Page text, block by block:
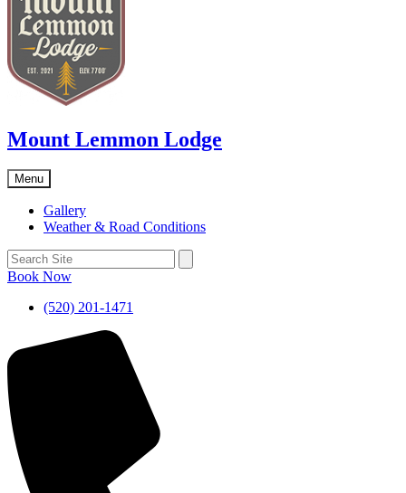
Mount Lemmon Lodge
Menu
Gallery
Weather & Road Conditions
Book Now
(520) 201-1471